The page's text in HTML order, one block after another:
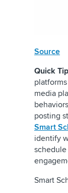
Source
Quick
media
posting
Smart
identify
Smart